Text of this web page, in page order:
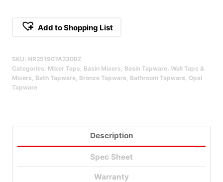
Wall
230mm
Qty
Add to Shopping List
SKU: NR251907A230BZ
Categories: Mixer Taps Basin Mixers Basin Tapware Wall Taps &
Mixers Bath Tapware Bronze Tapware Bathroom Tapware Opal
Tapware
Description
Spec Sheet
Warranty